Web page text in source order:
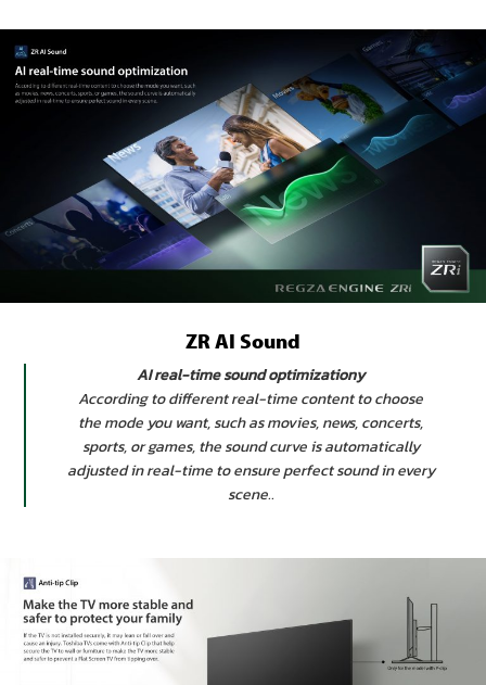
ZR AI Sound
AI real-time sound optimizationy
According to different real-time content to choose
the mode you want, such as movies, news, concerts,
sports, or games, the sound curve is automatically
adjusted in real-time to ensure perfect sound in every
scene..